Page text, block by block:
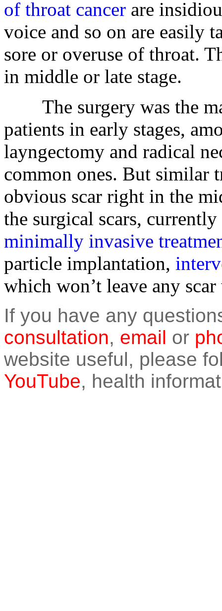
of throat cancer are
voice and so on are easily
sore or overuse of throat.
in middle or late stage.
The surgery was the
patients in early stages,
layngectomy and radical
common ones. But similar
obvious scar right in the
the surgical scars,
minimally invasive
particle implantation,
which won’t leave any
If you have any
consultation, email or
website useful, please
YouTube, health